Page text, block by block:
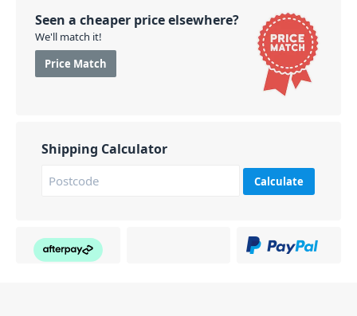
Seen a cheaper price elsewhere?
We'll match it!
Price Match
Shipping Calculator
Calculate